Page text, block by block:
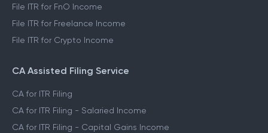
File ITR for FnO Income
File ITR for Freelance Income
File ITR for Crypto Income
CA Assisted Filing Service
CA for ITR Filing
CA for ITR Filing - Salaried Income
CA for ITR Filing - Capital Gains Income